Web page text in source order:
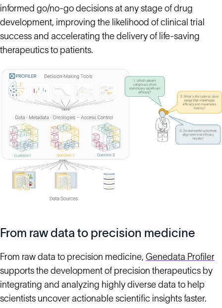
informed go/no-go decisions at any stage of drug
development, improving the likelihood of clinical trial
success and accelerating the delivery of life-saving
therapeutics to patients.
From raw data to precision medicine
From raw data to precision medicine, Genedata Profiler
supports the development of precision therapeutics by
integrating and analyzing highly diverse data to help
scientists uncover actionable scientific insights faster.